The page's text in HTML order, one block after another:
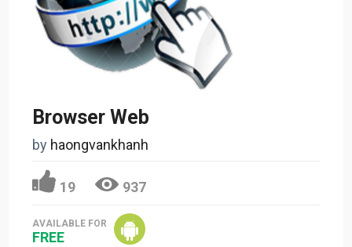
Browser Web
by haongvankhanh
19 937
AVAILABLE FOR
FREE